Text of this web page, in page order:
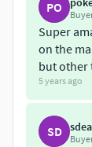
book
A
reading
A
PO
Super
on the
but other
5 years ago
SD